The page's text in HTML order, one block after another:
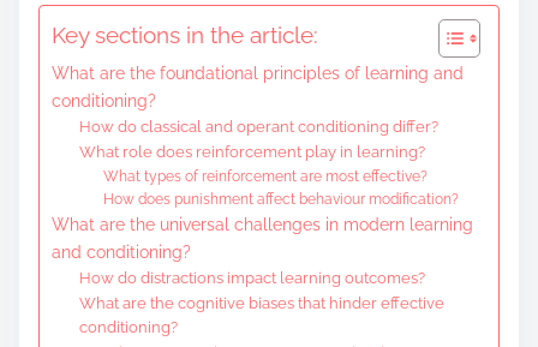
Key sections in the article:
What are the foundational principles of learning and
conditioning?
How do classical and operant conditioning differ?
What role does reinforcement play in learning?
What types of reinforcement are most effective?
How does punishment affect behaviour modification?
What are the universal challenges in modern learning
and conditioning?
How do distractions impact learning outcomes?
What are the cognitive biases that hinder effective
conditioning?